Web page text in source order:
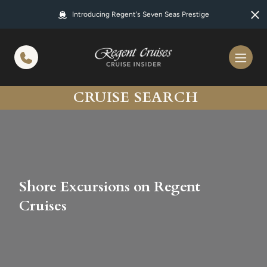
Introducing Regent's Seven Seas Prestige
CRUISE SEARCH
Shore Excursions on Regent
Cruises